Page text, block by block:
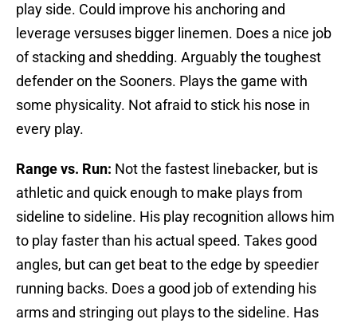
play side. Could improve his anchoring and
leverage versuses bigger linemen. Does a nice job
of stacking and shedding. Arguably the toughest
defender on the Sooners. Plays the game with
some physicality. Not afraid to stick his nose in
every play.
Range vs. Run: Not the fastest linebacker, but is
athletic and quick enough to make plays from
sideline to sideline. His play recognition allows him
to play faster than his actual speed. Takes good
angles, but can get beat to the edge by speedier
running backs. Does a good job of extending his
arms and stringing out plays to the sideline. Has